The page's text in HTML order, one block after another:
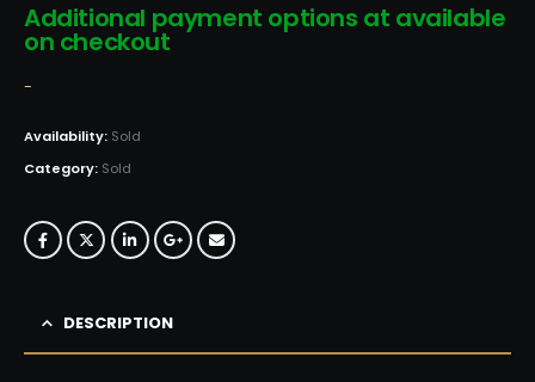
Additional payment options at available
on checkout
-
Availability: Sold
Category: Sold
DESCRIPTION